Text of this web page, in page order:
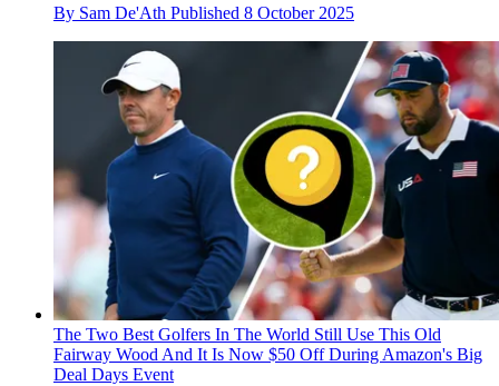
By Sam De'Ath Published 8 October 2025
The Two Best Golfers In The World Still Use This Old
Fairway Wood And It Is Now $50 Off During Amazon's Big
Deal Days Event